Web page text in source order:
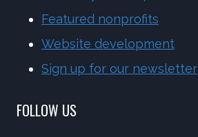
Featured nonprofits
Website development
Sign up for our newsletter
FOLLOW US